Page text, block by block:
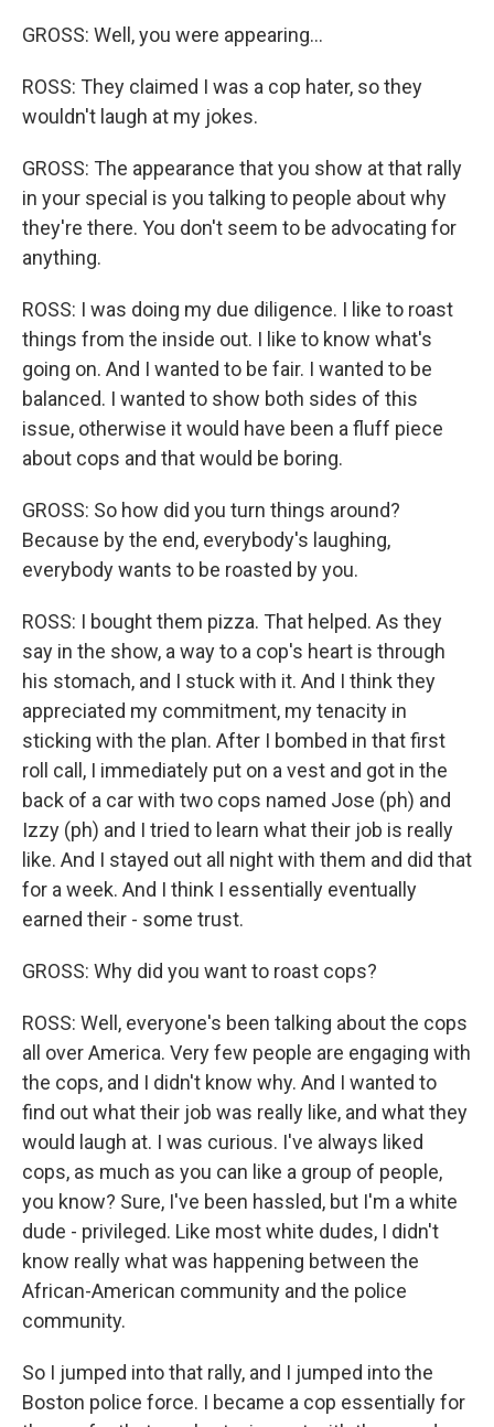
GROSS: Well, you were appearing...
ROSS: They claimed I was a cop hater, so they
wouldn't laugh at my jokes.
GROSS: The appearance that you show at that rally
in your special is you talking to people about why
they're there. You don't seem to be advocating for
anything.
ROSS: I was doing my due diligence. I like to roast
things from the inside out. I like to know what's
going on. And I wanted to be fair. I wanted to be
balanced. I wanted to show both sides of this
issue, otherwise it would have been a fluff piece
about cops and that would be boring.
GROSS: So how did you turn things around?
Because by the end, everybody's laughing,
everybody wants to be roasted by you.
ROSS: I bought them pizza. That helped. As they
say in the show, a way to a cop's heart is through
his stomach, and I stuck with it. And I think they
appreciated my commitment, my tenacity in
sticking with the plan. After I bombed in that first
roll call, I immediately put on a vest and got in the
back of a car with two cops named Jose (ph) and
Izzy (ph) and I tried to learn what their job is really
like. And I stayed out all night with them and did that
for a week. And I think I essentially eventually
earned their - some trust.
GROSS: Why did you want to roast cops?
ROSS: Well, everyone's been talking about the cops
all over America. Very few people are engaging with
the cops, and I didn't know why. And I wanted to
find out what their job was really like, and what they
would laugh at. I was curious. I've always liked
cops, as much as you can like a group of people,
you know? Sure, I've been hassled, but I'm a white
dude - privileged. Like most white dudes, I didn't
know really what was happening between the
African-American community and the police
community.
So I jumped into that rally, and I jumped into the
Boston police force. I became a cop essentially for